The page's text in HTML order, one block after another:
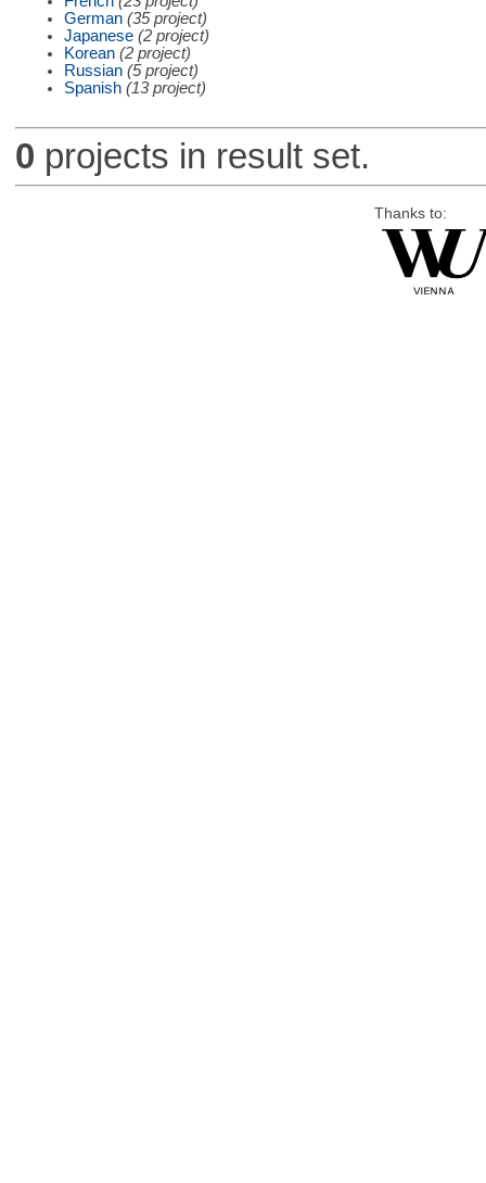
German (35 project)
Japanese (2 project)
Korean (2 project)
Russian (5 project)
Spanish (13 project)
0 projects in result set.
Thanks to: